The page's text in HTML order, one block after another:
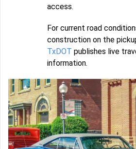
access.
For current road
construction on the
TxDOT publishes live
information.